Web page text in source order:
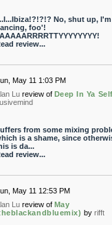
No, shut up, I'm
foo'!
review...
May 11 1:03 PM
Lu review of Deep In Ya
from some mixing
is a shame, since
is da...
review...
May 11 12:53 PM
Lu review of May
by rifft